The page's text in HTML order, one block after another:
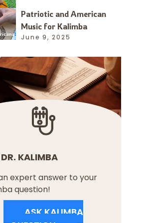
Patriotic and American
Music for Kalimba
June 9, 2025
KALIMBA
expert answer to your
question!
ASK KALIMBA